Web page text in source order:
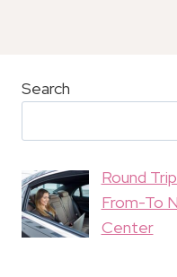
Search
Round
From-To
Center